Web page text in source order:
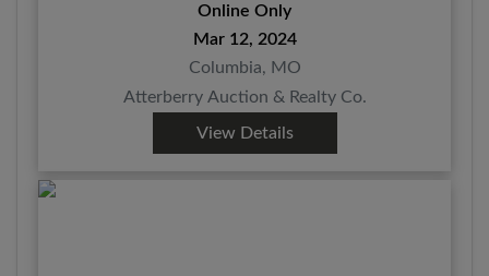
Online Only
Mar 12, 2024
Columbia, MO
Atterberry Auction & Realty Co.
View Details